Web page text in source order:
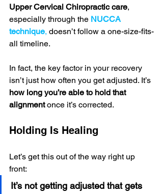
Upper Cervical Chiropractic care,
especially through the NUCCA
technique, doesn’t follow a one-size-fits-
all timeline.
In fact, the key factor in your recovery
isn’t just how often you get adjusted. It’s
how long you’re able to hold that
alignment once it’s corrected.
Holding Is Healing
Let’s get this out of the way right up
front:
It’s not getting adjusted that gets